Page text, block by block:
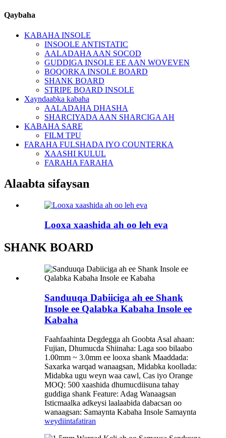
Qaybaha
KABAHA INSOLE
INSOOLE ANTISTATIC
AALADAHA AAN SOCOD
GUDDIGA INSOLE EE AAN WOVEVEN
BOQORKA INSOLE BOARD
SHANK BOARD
STRIPE BOARD INSOLE
Xayndaabka kabaha
AALADAHA DHASHA
SHARCIYADA AAN SHARCIGA AH
KABAHA SARE
FILM TPU
FARAHA FULSHADA IYO COUNTERKA
XAASHI KULUL
FARAHA FARAHA
Alaabta sifaysan
Looxa xaashida ah oo leh eva
SHANK BOARD
Sanduuqa Dabiiciga ah ee Shank
Insole ee Qalabka Kabaha Insole ee
Kabaha
Faahfaahinta Degdegga ah Goobta Asal ahaan:
Fujian, Dhumucda Shiinaha: Laga soo bilaabo
1.00mm ~ 3.0mm ee looxa shank Maaddada:
Saxarka warqad wanaagsan, Midabka koollada:
Midabka ugu weyn waa cawl, Cas iyo Orange
MOQ: 500 xaashida dhumucdiisuna tahay
guddiga shank Feature: Adag Wanaagsan
Isticmaalka adkeysi laalaabida dabacsan oo
wanaagsan: Samaynta Kabaha Insole Samaynta
weydiintafatiran